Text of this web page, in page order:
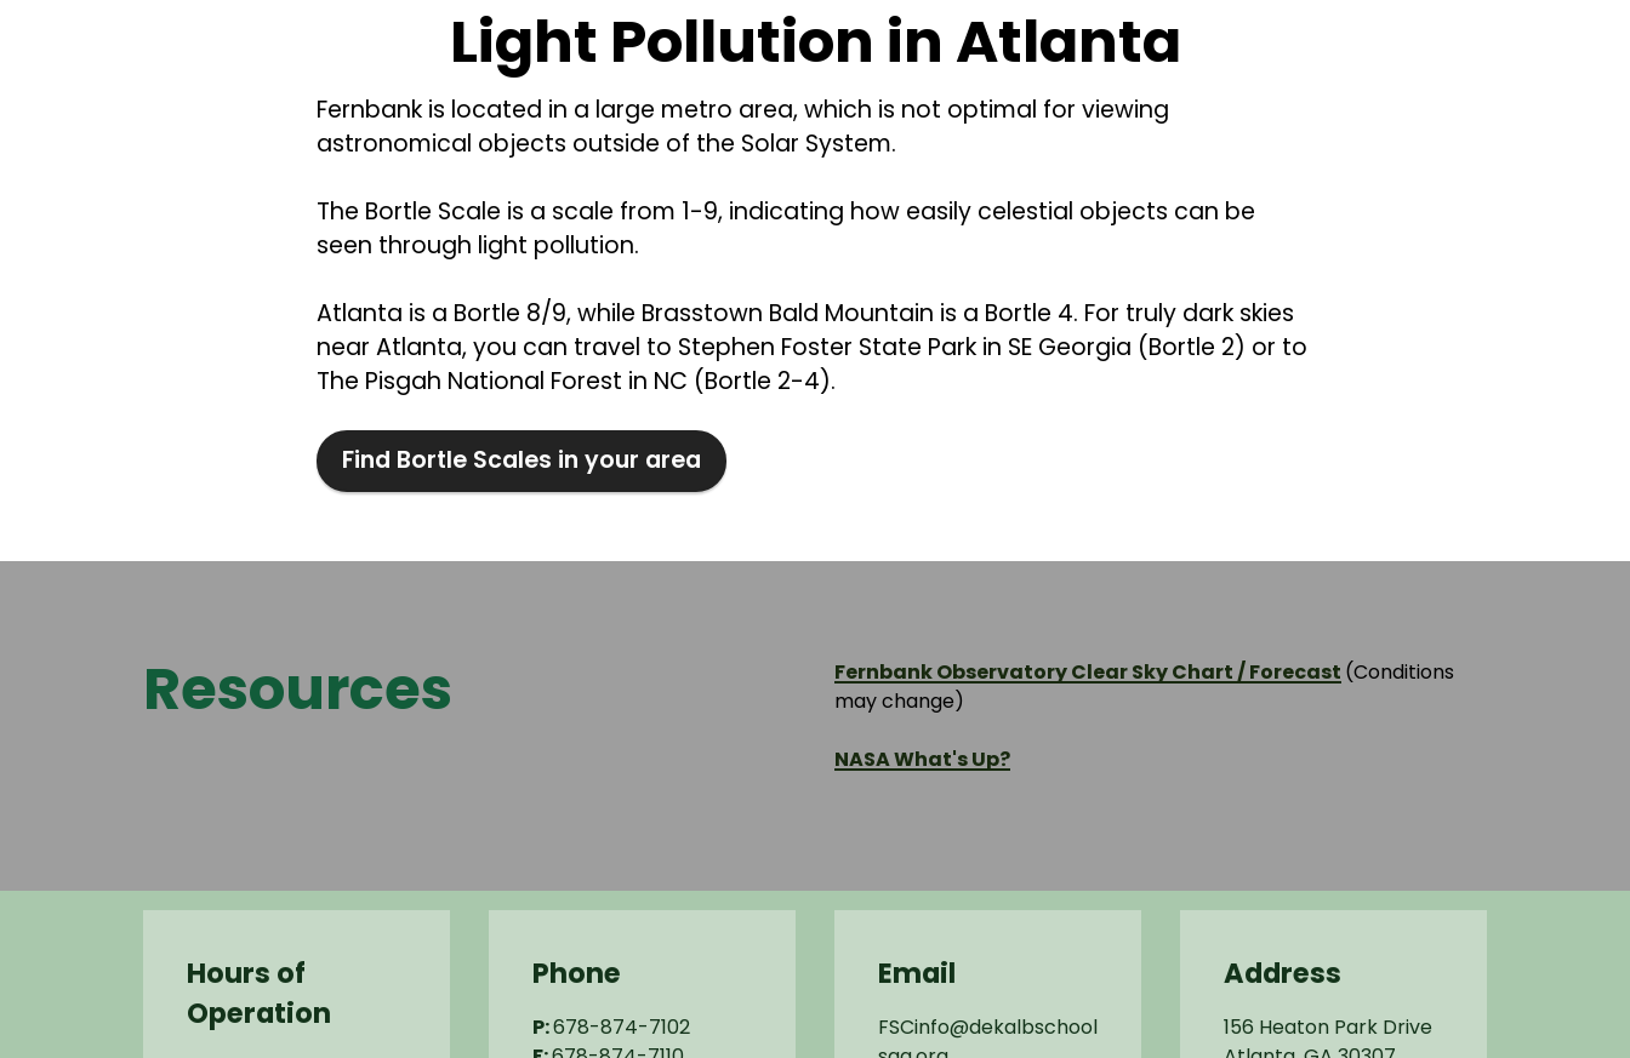
Light Pollution in Atlanta
Fernbank is located in a large metro area, which is not optimal for viewing
astronomical objects outside of the Solar System.
The Bortle Scale is a scale from 1-9, indicating how easily celestial objects can be
seen through light pollution.
Atlanta is a Bortle 8/9, while Brasstown Bald Mountain is a Bortle 4. For truly dark skies
near Atlanta, you can travel to Stephen Foster State Park in SE Georgia (Bortle 2) or to
The Pisgah National Forest in NC (Bortle 2-4).
Find Bortle Scales in your area
Resources Fernbank Observatory Clear Sky Chart / Forecast (Conditions
may change)
NASA What's Up?
Hours of
Operation
Phone
P:678-874-7102
Email
FSCinfo@dekalbschool
Address
156 Heaton Park Drive